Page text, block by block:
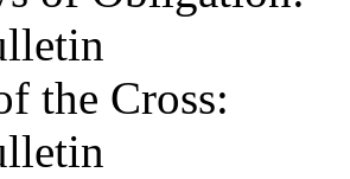
the Cross: